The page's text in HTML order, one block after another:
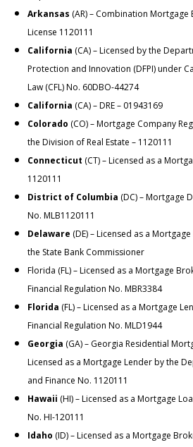
Arkansas (AR) – Combination
License 1120111
California (CA) – Licensed by the
Protection and Innovation (DFPI) under
Law (CFL) No. 60DBO-44274
California (CA) – DRE – 01943169
Colorado (CO) – Mortgage Company
the Division of Real Estate – 1120111
Connecticut (CT) – Licensed as a
1120111
District of Columbia (DC) – Mortgage
No. MLB1120111
Delaware (DE) – Licensed as a
the State Bank Commissioner
Florida (FL) – Licensed as a Mortgage
Financial Regulation No. MBR3384
Florida (FL) – Licensed as a Mortgage
Financial Regulation No. MLD1944
Georgia (GA) – Georgia Residential
Licensed as a Mortgage Lender by the
and Finance No. 1120111
Hawaii (HI) – Licensed as a Mortgage
No. HI-120111
Idaho (ID) – Licensed as a Mortgage